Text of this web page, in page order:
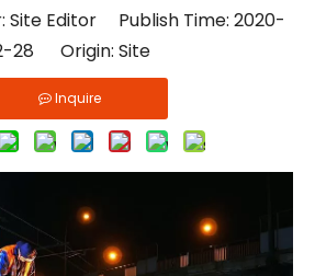
Editor Publish Time: 2020-
28 Origin: Site
Inquire